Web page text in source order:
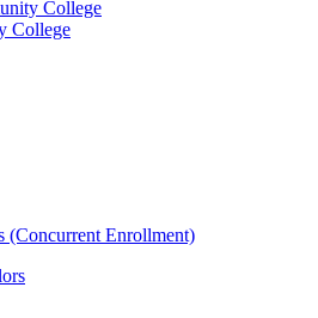
College
College
(Concurrent Enrollment)